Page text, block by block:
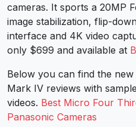
cameras. It sports a 20MP
image stabilization, flip-
interface and 4K video
only $699 and available at
Below you can find the
Mark IV reviews with
videos. Best Micro Four
Panasonic Cameras